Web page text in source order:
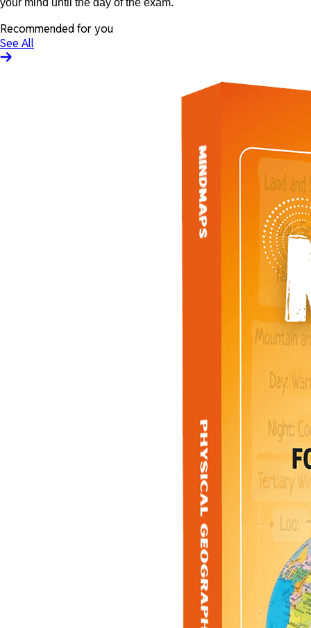
your mind until the day of the exam.
Recommended for you
See All